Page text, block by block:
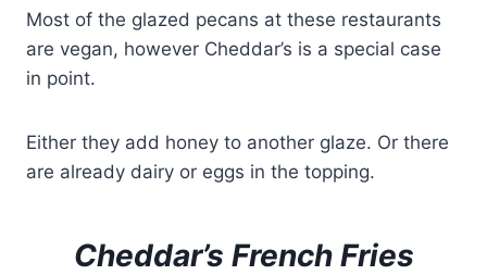
Most of the glazed pecans at these restaurants
are vegan, however Cheddar’s is a special case
in point.
Either they add honey to another glaze. Or there
are already dairy or eggs in the topping.
Cheddar’s French Fries